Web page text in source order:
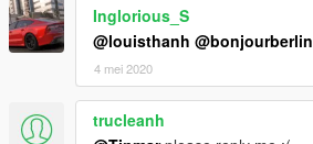
Our official website:
http://www.backfireworkshop.com
Welcome your download and browse
Inglorious_S
@louisthanh @bonjourberlin
4 mei 2020
trucleanh